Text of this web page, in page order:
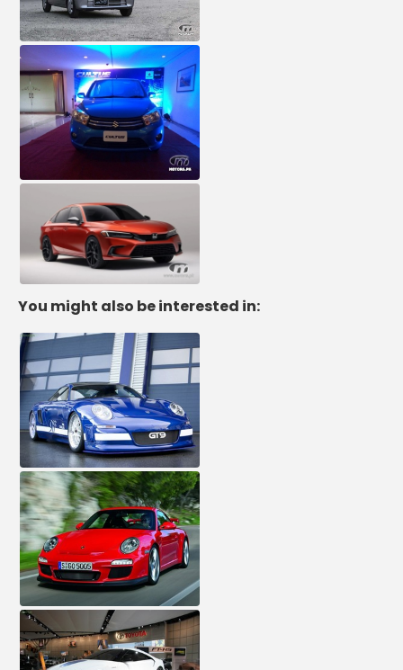
You might also be interested in: